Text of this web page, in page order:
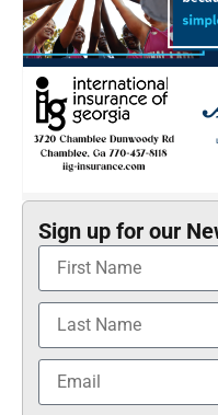
Sign up for our